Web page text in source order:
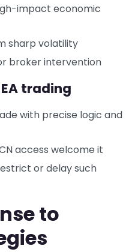
impact economic
sharp volatility
broker intervention
trading
with precise logic and
access welcome it
or delay such
to